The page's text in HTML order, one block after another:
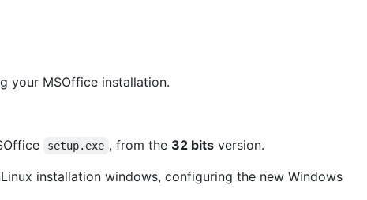
your MSOffice installation.
setup.exe , from the 32 bitsversion.
installation windows, configuring the new Windows